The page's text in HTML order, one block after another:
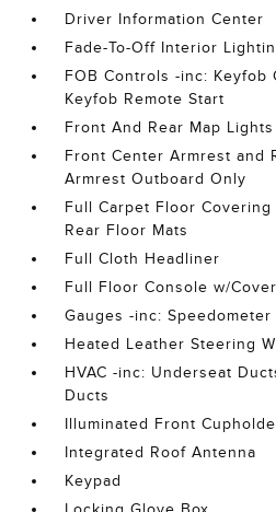
Driver Information Center
Fade-To-Off Interior
FOB Controls -inc: Keyfob
Keyfob Remote Start
Front And Rear Map Lights
Front Center Armrest and
Armrest Outboard Only
Full Carpet Floor
Rear Floor Mats
Full Cloth Headliner
Full Floor Console w/
Gauges -inc: Speedometer
Heated Leather Steering
HVAC -inc: Underseat
Ducts
Illuminated Front
Integrated Roof Antenna
Keypad